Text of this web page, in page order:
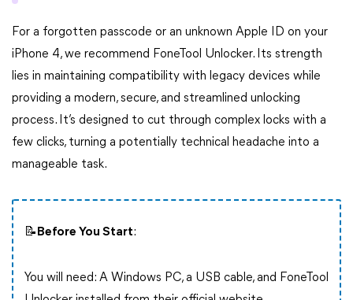
For a forgotten passcode or an unknown Apple ID on your
iPhone 4, we recommend FoneTool Unlocker. Its strength
lies in maintaining compatibility with legacy devices while
providing a modern, secure, and streamlined unlocking
process. It’s designed to cut through complex locks with a
few clicks, turning a potentially technical headache into a
manageable task.
📝Before You Start:
You will need: A Windows PC, a USB cable, and FoneTool